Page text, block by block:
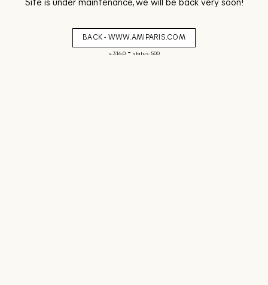
Site is under maintenance, we will be back very soon!
BACK - WWW.AMIPARIS.COM
v. 3.16.0- status: 500